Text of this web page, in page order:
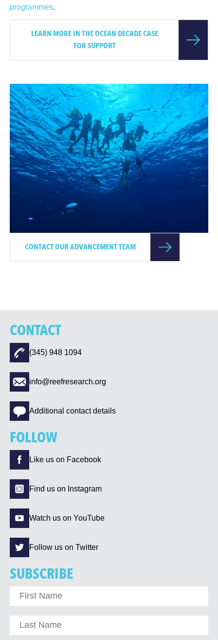
programmes.
LEARN MORE IN THE OCEAN DECADE CASE
FOR SUPPORT
CONTACT OUR ADVANCEMENT TEAM
CONTACT
(345) 948 1094
info@reefresearch.org
Additional contact details
FOLLOW
Like us on Facebook
Find us on Instagram
Watch us on YouTube
Follow us on Twitter
SUBSCRIBE